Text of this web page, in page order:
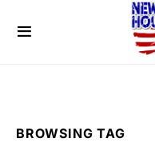
BROWSING TAG